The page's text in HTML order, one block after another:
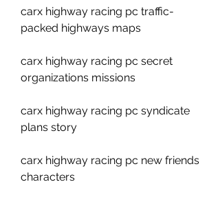
carx highway racing pc traffic-
packed highways maps
carx highway racing pc secret
organizations missions
carx highway racing pc syndicate
plans story
carx highway racing pc new friends
characters